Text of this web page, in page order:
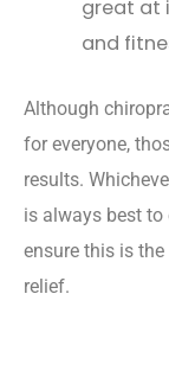
great at
and
Although
for everyone,
results.
is always best to
ensure this is
relief.